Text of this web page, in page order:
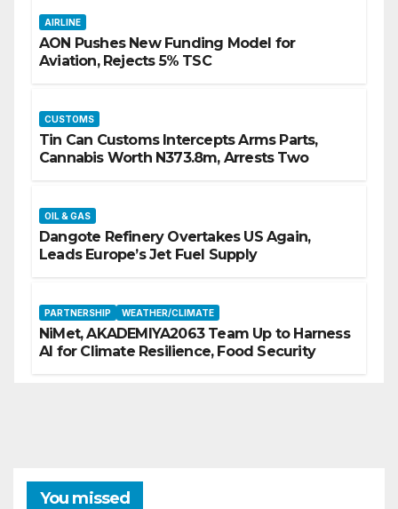
AIRLINE
AON Pushes New Funding Model for
Aviation, Rejects 5% TSC
CUSTOMS
Tin Can Customs Intercepts Arms Parts,
Cannabis Worth N373.8m, Arrests Two
OIL & GAS
Dangote Refinery Overtakes US Again,
Leads Europe’s Jet Fuel Supply
PARTNERSHIP WEATHER/CLIMATE
NiMet, AKADEMIYA2063 Team Up to Harness
AI for Climate Resilience, Food Security
You missed